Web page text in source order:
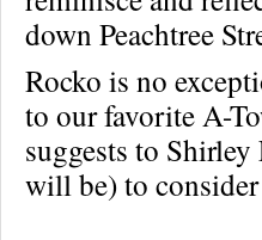
down Peachtree
Rocko is no
to our favorite A-
suggests to
will be) to